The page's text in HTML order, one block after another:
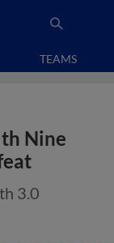
TEAMS
Nine
3.0